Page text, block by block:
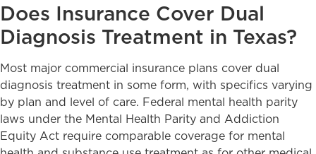
Does Insurance Cover Dual
Diagnosis Treatment in Texas?
Most major commercial insurance plans cover dual
diagnosis treatment in some form, with specifics varying
by plan and level of care. Federal mental health parity
laws under the Mental Health Parity and Addiction
Equity Act require comparable coverage for mental